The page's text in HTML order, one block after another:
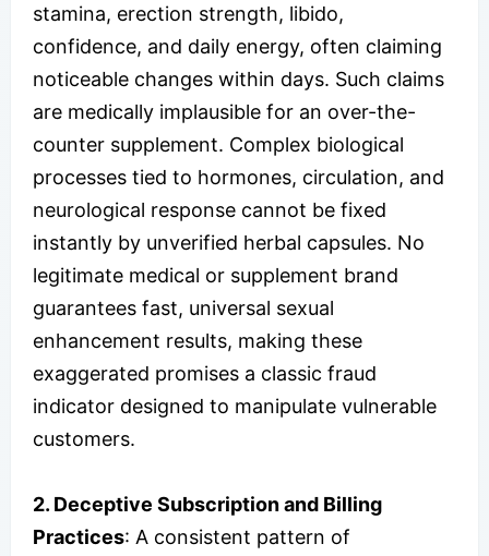
stamina, erection strength, libido,
confidence, and daily energy, often claiming
noticeable changes within days. Such claims
are medically implausible for an over-the-
counter supplement. Complex biological
processes tied to hormones, circulation, and
neurological response cannot be fixed
instantly by unverified herbal capsules. No
legitimate medical or supplement brand
guarantees fast, universal sexual
enhancement results, making these
exaggerated promises a classic fraud
indicator designed to manipulate vulnerable
customers.
2. Deceptive Subscription and Billing
Practices: A consistent pattern of